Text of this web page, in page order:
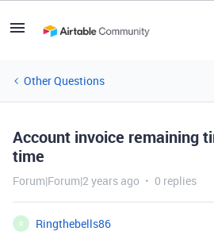
Other Questions
Account invoice remaining
time
Forum|Forum|2 years ago 0 replies
R
Ringthebells86